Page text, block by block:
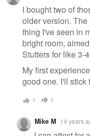
I bought two of
older version.
thing I've seen in
bright room,
Stutters for like 3-
My first
good one. I'll stick
0 0
Mike M 14 years